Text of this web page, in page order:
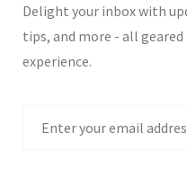
Delight your inbox with
tips, and more - all
experience.